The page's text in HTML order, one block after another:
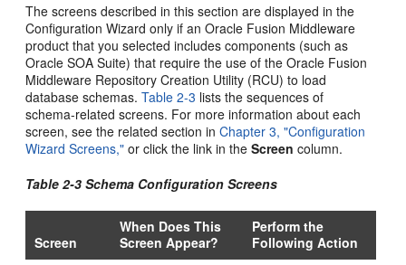
The screens described in this section are displayed in the
Configuration Wizard only if an Oracle Fusion Middleware
product that you selected includes components (such as
Oracle SOA Suite) that require the use of the Oracle Fusion
Middleware Repository Creation Utility (RCU) to load
database schemas.Table 2-3 lists the sequences of
schema-related screens. For more information about each
screen, see the related section inChapter 3, "Configuration
Wizard Screens," or click the link in theScreen column.
Table 2-3 Schema Configuration Screens
Screen
When Does This
Screen Appear?
Perform the
Following Action